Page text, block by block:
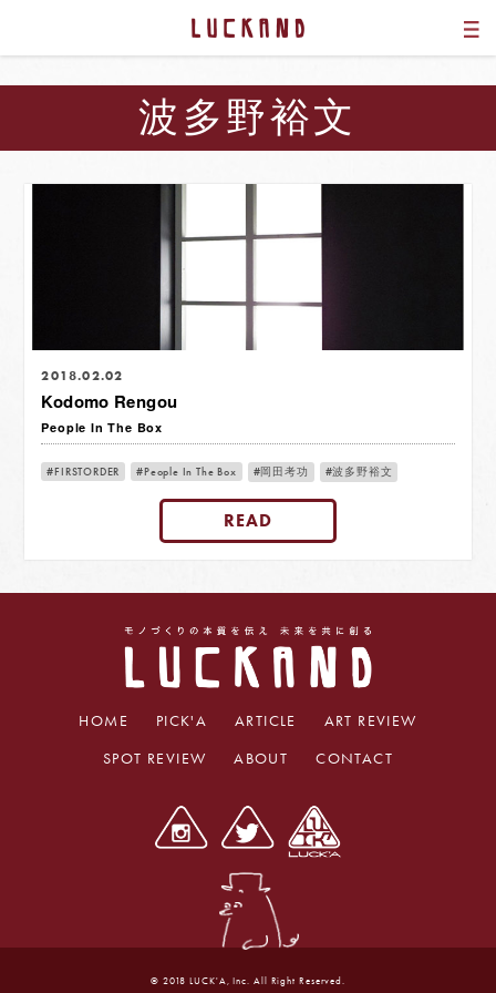
波多野裕文
2018.02.02
Kodomo Rengou
People In The Box
FIRSTORDER People In The Box 岡田考功 波多野裕文
READ
HOME PICK'A ARTICLE
ART REVIEW
SPOT REVIEW
ABOUT CONTACT
© 2018 LUCK'A, Inc. All Right Reserved.